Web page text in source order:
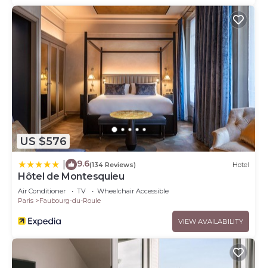
US $576
9.6(134 Reviews) Hotel
Hôtel de Montesquieu
Air Conditioner TV
Wheelchair Accessible
Paris
Faubourg-du-Roule
VIEW AVAILABILITY